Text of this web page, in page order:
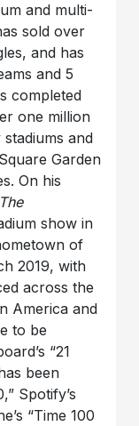
and multi-
sold over
and has
and 5
completed
one million
and
Garden
On his
The
show in
of
2019, with
across the
America and
to be
“21
been
Spotify’s
“Time 100